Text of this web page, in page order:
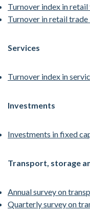
Turnover index in
Turnover in retail
Services
Turnover index in
Investments
Investments in fixed
Transport, storage
Annual survey on
Quarterly survey on